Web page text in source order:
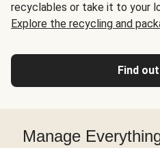
recyclables or take it to your
Explore the recycling and
Find
Manage